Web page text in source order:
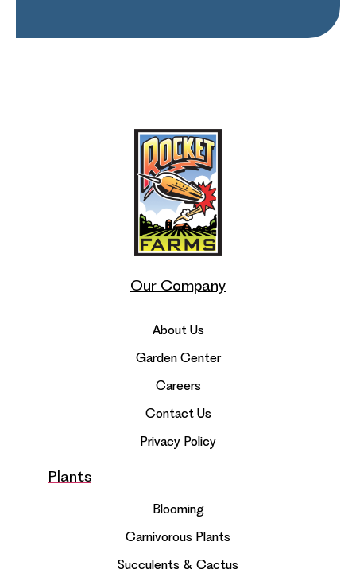
Our Company
About Us
Garden Center
Careers
Contact Us
Privacy Policy
Plants
Blooming
Carnivorous Plants
Succulents & Cactus